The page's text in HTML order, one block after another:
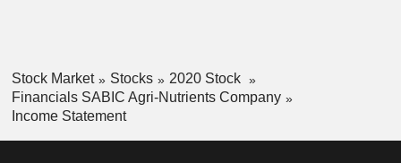
Stock Market Stocks
2020 Stock
Financials SABIC Agri-Nutrients Company
Income Statement